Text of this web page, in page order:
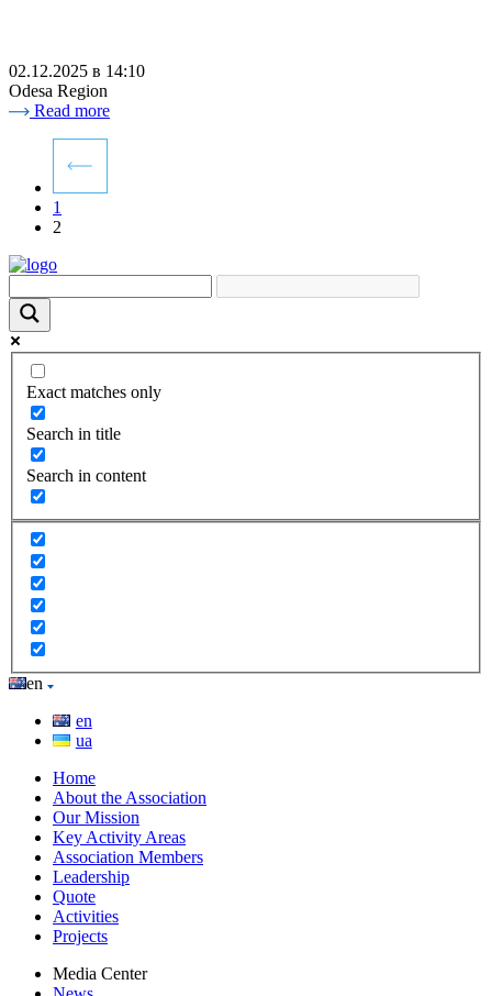
02.12.2025 в 14:10
Odesa Region
Read more
1
2
Exact matches only
Search in title
Search in content
en
en
ua
Home
About the Association
Our Mission
Key Activity Areas
Association Members
Leadership
Quote
Activities
Projects
Media Center